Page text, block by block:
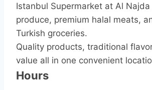
Istanbul Supermarket at Al
produce, premium halal meats,
Turkish groceries.
Quality products, traditional
value all in one convenient
Hours